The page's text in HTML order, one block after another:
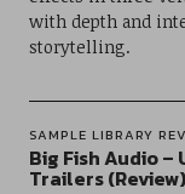
with depth and
storytelling.
SAMPLE LIBRARY
Big Fish Audio –
Trailers (Review)